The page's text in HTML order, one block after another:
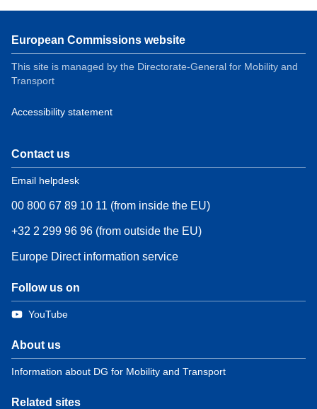
European Commissions website
This site is managed by the Directorate-General for Mobility and
Transport
Accessibility statement
Contact us
Email helpdesk
00 800 67 89 10 11 (from inside the EU)
+32 2 299 96 96 (from outside the EU)
Europe Direct information service
Follow us on
YouTube
About us
Information about DG for Mobility and Transport
Related sites